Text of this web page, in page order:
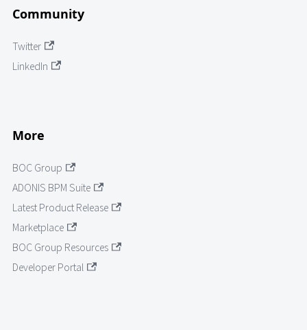
Community
Twitter
LinkedIn
More
BOC Group
ADONIS BPM Suite
Latest Product Release
Marketplace
BOC Group Resources
Developer Portal